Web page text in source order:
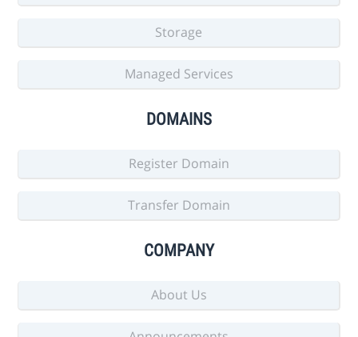
Storage
Managed Services
DOMAINS
Register Domain
Transfer Domain
COMPANY
About Us